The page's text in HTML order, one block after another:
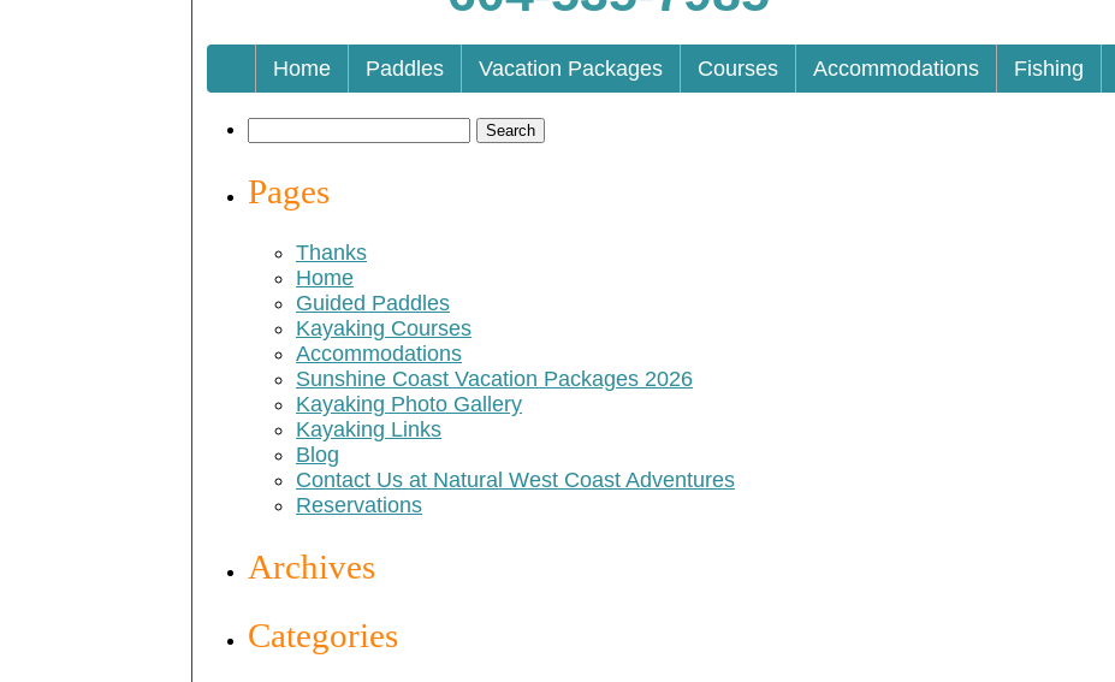
Home Paddles Vacation Packages Courses Accommodations Fishing
Pages
Thanks
Home
Guided Paddles
Kayaking Courses
Accommodations
Sunshine Coast Vacation Packages 2026
Kayaking Photo Gallery
Kayaking Links
Blog
Contact Us at Natural West Coast Adventures
Reservations
Archives
Categories